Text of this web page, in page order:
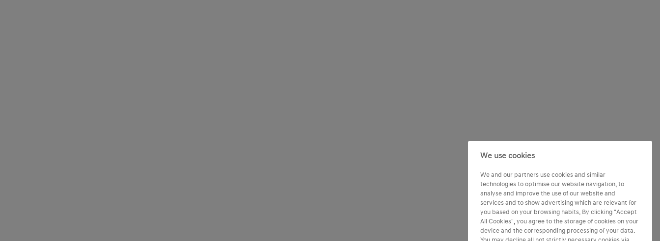
We use cookies
We and our partners use cookies and similar
technologies to optimise our website navigation, to
analyse and improve the use of our website and
services and to show advertising which are relevant for
you based on your browsing habits. By clicking "Accept
All Cookies", you agree to the storage of cookies on your
device and the corresponding processing of your data.